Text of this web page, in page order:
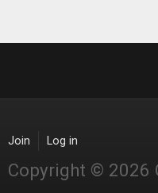
Join Log in
Copyright © 2026